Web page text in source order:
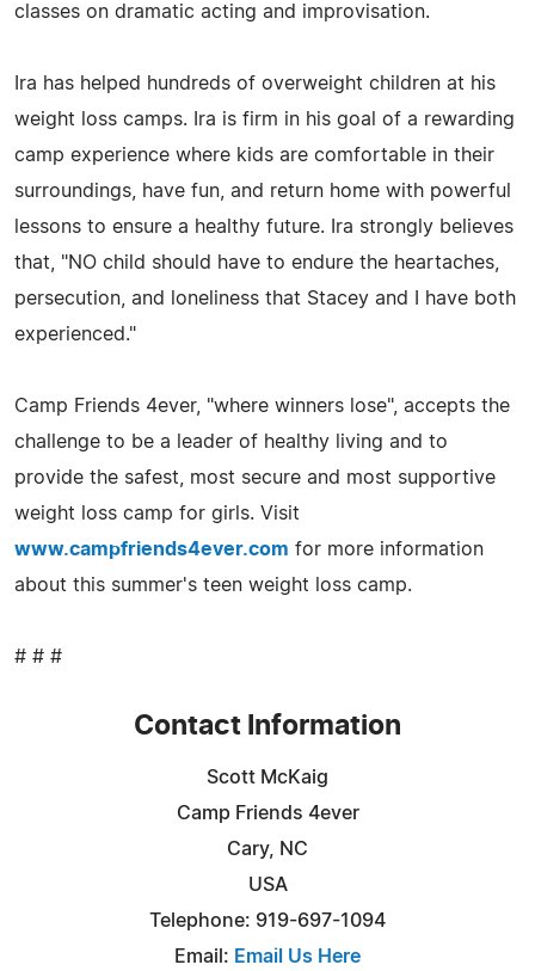
classes on dramatic acting and improvisation.
Ira has helped hundreds of overweight children at his
weight loss camps. Ira is firm in his goal of a rewarding
camp experience where kids are comfortable in their
surroundings, have fun, and return home with powerful
lessons to ensure a healthy future. Ira strongly believes
that, "NO child should have to endure the heartaches,
persecution, and loneliness that Stacey and I have both
experienced."
Camp Friends 4ever, "where winners lose", accepts the
challenge to be a leader of healthy living and to
provide the safest, most secure and most supportive
weight loss camp for girls. Visit
www.campfriends4ever.com for more information
about this summer's teen weight loss camp.
# # #
Contact Information
Scott McKaig
Camp Friends 4ever
Cary, NC
USA
Telephone: 919-697-1094
Email: Email Us Here